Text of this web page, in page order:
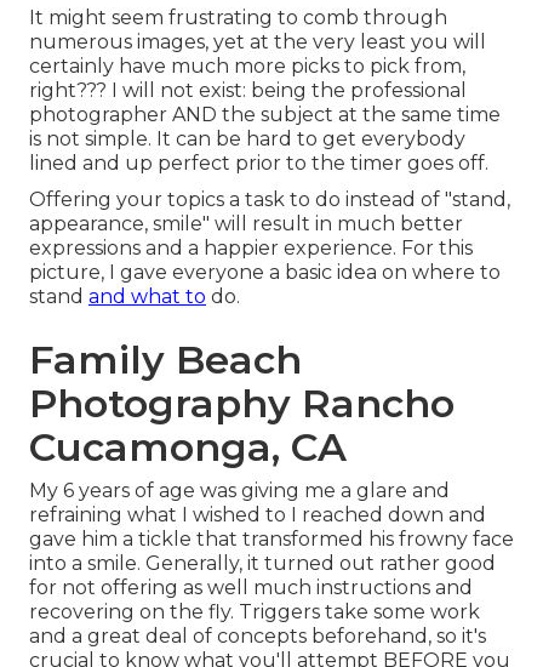
It might seem frustrating to comb through
numerous images, yet at the very least you will
certainly have much more picks to pick from,
right??? I will not exist: being the professional
photographer AND the subject at the same time
is not simple. It can be hard to get everybody
lined and up perfect prior to the timer goes off.
Offering your topics a task to do instead of "stand,
appearance, smile" will result in much better
expressions and a happier experience. For this
picture, I gave everyone a basic idea on where to
stand and what to do.
Family Beach
Photography Rancho
Cucamonga, CA
My 6 years of age was giving me a glare and
refraining what I wished to I reached down and
gave him a tickle that transformed his frowny face
into a smile. Generally, it turned out rather good
for not offering as well much instructions and
recovering on the fly. Triggers take some work
and a great deal of concepts beforehand, so it's
crucial to know what you'll attempt BEFORE you